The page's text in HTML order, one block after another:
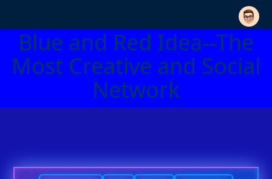
Blue and Red Idea--The
Most Creative and Social
Network